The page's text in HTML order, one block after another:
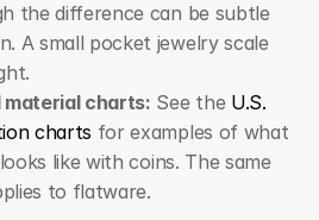
the difference can be subtle
A small pocket jewelry scale
charts: See the U.S.
charts for examples of what
like with coins. The same
to flatware.